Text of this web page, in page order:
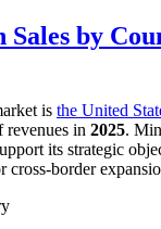
Sales by
is the United
revenues in 2025.
its strategic
cross-border